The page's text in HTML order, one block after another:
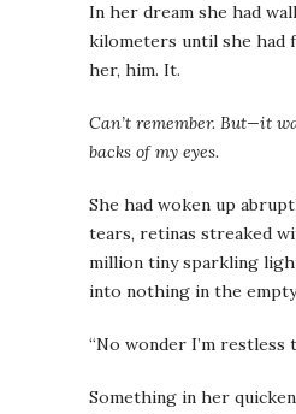
In her dream she had
kilometers until she had
her, him. It.
Can’t remember. But—it
backs of my eyes.
She had woken up
tears, retinas streaked
million tiny sparkling
into nothing in the
“No wonder I’m restless
Something in her